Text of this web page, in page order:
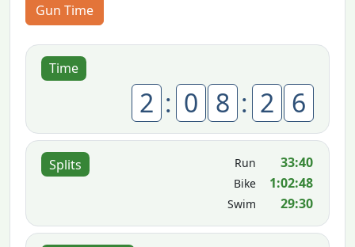
Gun Time
Time
2 : 0 8 : 2 6
Splits Run 33:40
Bike 1:02:48
Swim 29:30